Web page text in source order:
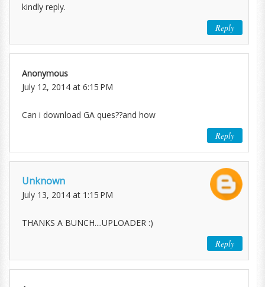
kindly reply.
Reply
Anonymous
July 12, 2014 at 6:15 PM
Can i download GA ques??and how
Reply
Unknown
July 13, 2014 at 1:15 PM
THANKS A BUNCH....UPLOADER :)
Reply